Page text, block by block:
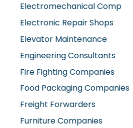
Electromechanical Comp
Electronic Repair Shops
Elevator Maintenance
Engineering Consultants
Fire Fighting Companies
Food Packaging Companies
Freight Forwarders
Furniture Companies